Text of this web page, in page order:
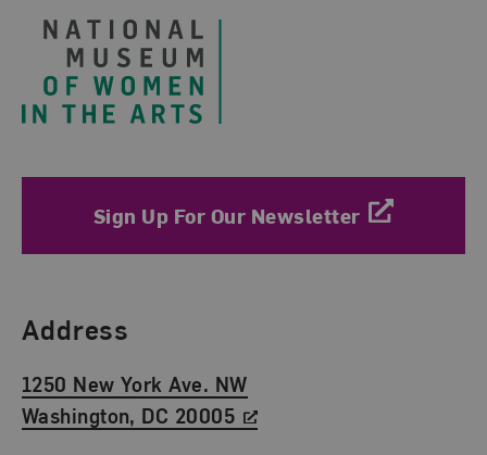
Sign Up For Our Newsletter
Find Us
Address
1250 New York Ave. NW
Washington, DC 20005